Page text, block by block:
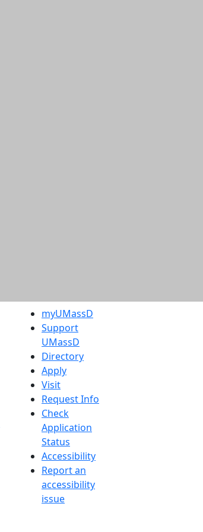
myUMassD
Support
UMassD
Directory
Apply
Visit
Request Info
Check
Application
Status
Accessibility
Report an
accessibility
issue